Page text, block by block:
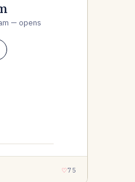
— opens
75